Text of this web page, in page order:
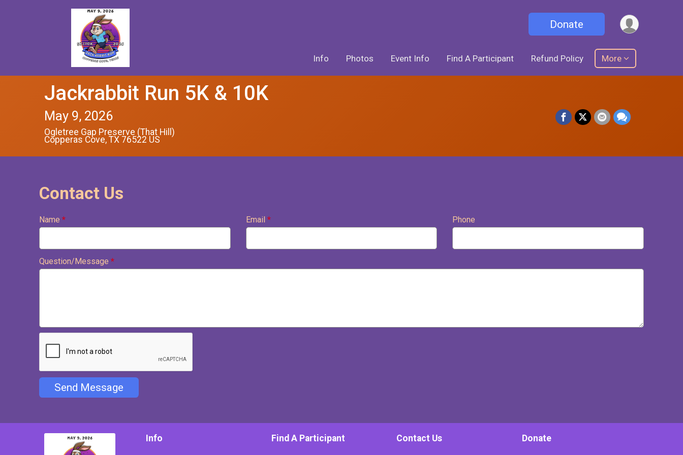
Donate
Info Photos Event Info Find A Participant Refund Policy More
Jackrabbit Run 5K & 10K
May 9, 2026
Ogletree Gap Preserve (That Hill)
Copperas Cove, TX 76522 US
Contact Us
Name * Email * Phone
Question/Message *
Send Message
Info Find A Participant Contact Us Donate